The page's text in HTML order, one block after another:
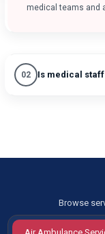
medical teams and
02 Is medical
Browse